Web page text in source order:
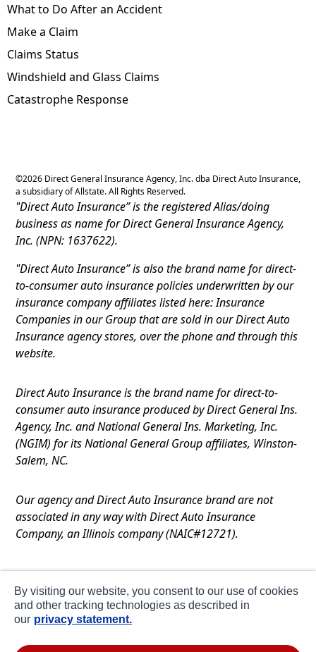
What to Do After an Accident
Make a Claim
Claims Status
Windshield and Glass Claims
Catastrophe Response
©2026 Direct General Insurance Agency, Inc. dba Direct Auto Insurance,
a subsidiary of Allstate. All Rights Reserved.
"Direct Auto Insurance” is the registered Alias/doing
business as name for Direct General Insurance Agency,
Inc. (NPN: 1637622).
"Direct Auto Insurance” is also the brand name for direct-
to-consumer auto insurance policies underwritten by our
insurance company affiliates listed here: Insurance
Companies in our Group that are sold in our Direct Auto
Insurance agency stores, over the phone and through this
website.
Direct Auto Insurance is the brand name for direct-to-
consumer auto insurance produced by Direct General Ins.
Agency, Inc. and National General Ins. Marketing, Inc.
(NGIM) for its National General Group affiliates, Winston-
Salem, NC.
Our agency and Direct Auto Insurance brand are not
associated in any way with Direct Auto Insurance
Company, an Illinois company (NAIC#12721).
Privacy
By visiting our website, you consent to our use of cookies
and other tracking technologies as described in
our privacy statement.